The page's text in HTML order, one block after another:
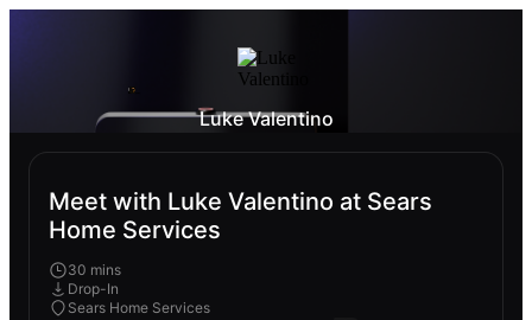
Luke Valentino
Meet with Luke Valentino at Sears
Home Services
30 mins
Drop-In
Sears Home Services